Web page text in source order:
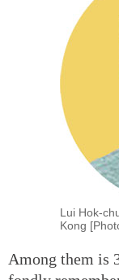
Lui Hok-
Kong
Among them is